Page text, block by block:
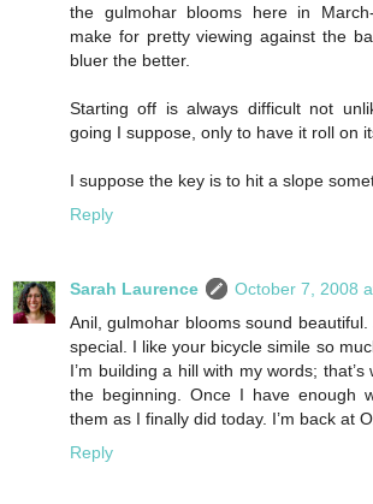
the gulmohar blooms here in
make for pretty viewing against the
bluer the better.
Starting off is always difficult not
going I suppose, only to have it roll on
I suppose the key is to hit a slope
Reply
Sarah Laurence
October 7, 2008
Anil, gulmohar blooms sound
special. I like your bicycle simile so
I’m building a hill with my words; that’s
the beginning. Once I have enough
them as I finally did today. I’m back at
Reply